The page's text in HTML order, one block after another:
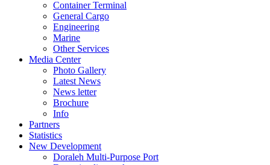
Container Terminal
General Cargo
Engineering
Marine
Other Services
Media Center
Photo Gallery
Latest News
News letter
Brochure
Info
Partners
Statistics
New Development
Doraleh Multi-Purpose Port